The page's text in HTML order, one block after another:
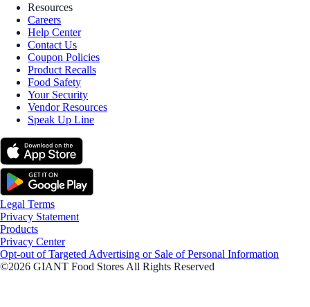
Resources
Careers
Help Center
Contact Us
Coupon Policies
Product Recalls
Food Safety
Your Security
Vendor Resources
Speak Up Line
Legal Terms
Privacy Statement
Products
Privacy Center
Opt-out of Targeted Advertising or Sale of Personal Information
©2026 GIANT Food Stores All Rights Reserved